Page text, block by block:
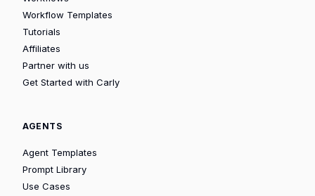
Workflow Templates
Tutorials
Affiliates
Partner with us
Get Started with Carly
AGENTS
Agent Templates
Prompt Library
Use Cases